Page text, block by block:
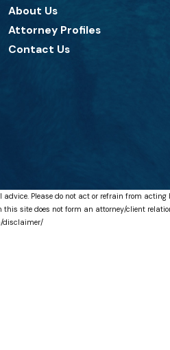
About Us
Attorney Profiles
Contact Us
Please do not act or refrain from
this site does not form an attorney/client
disclaimer/